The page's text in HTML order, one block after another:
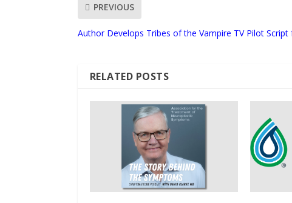
PREVIOUS
Author Develops Tribes of the Vampire TV Pilot Script
RELATED POSTS